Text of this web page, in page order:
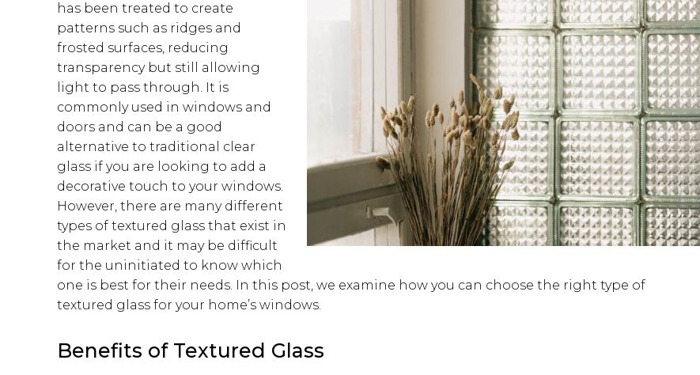
has been treated to create
patterns such as ridges and
frosted surfaces, reducing
transparency but still allowing
light to pass through. It is
commonly used in windows and
doors and can be a good
alternative to traditional clear
glass if you are looking to add a
decorative touch to your windows.
However, there are many different
types of textured glass that exist in
the market and it may be difficult
for the uninitiated to know which
one is best for their needs. In this post, we examine how you can choose the right type of
textured glass for your home’s windows.
Benefits of Textured Glass